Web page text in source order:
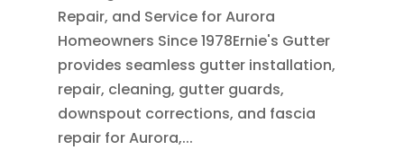
Repair, and Service for Aurora
Homeowners Since 1978Ernie's Gutter
provides seamless gutter installation,
repair, cleaning, gutter guards,
downspout corrections, and fascia
repair for Aurora,...